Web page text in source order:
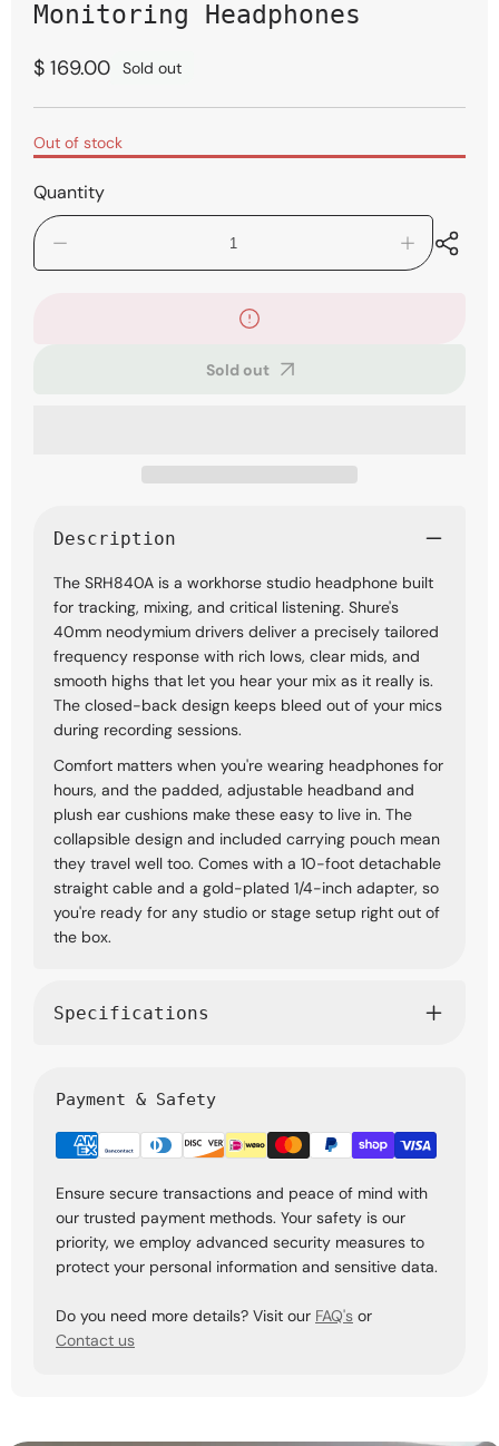
modal
Monitoring Headphones
Regular
$ 169.00 Sold out
Out of stock
Quantity
quantity
Increase
quantity
Sold out
Description
The SRH840A is a workhorse studio headphone built
for tracking, mixing, and critical listening. Shure's
40mm neodymium drivers deliver a precisely tailored
frequency response with rich lows, clear mids, and
smooth highs that let you hear your mix as it really is.
The closed-back design keeps bleed out of your mics
during recording sessions.
Comfort matters when you're wearing headphones for
hours, and the padded, adjustable headband and
plush ear cushions make these easy to live in. The
collapsible design and included carrying pouch mean
they travel well too. Comes with a 10-foot detachable
straight cable and a gold-plated 1/4-inch adapter, so
you're ready for any studio or stage setup right out of
the box.
Specifications
Payment & Safety
Ensure secure transactions and peace of mind with
our trusted payment methods. Your safety is our
priority, we employ advanced security measures to
protect your personal information and sensitive data.
Do you need more details? Visit our FAQ's or
Contact us